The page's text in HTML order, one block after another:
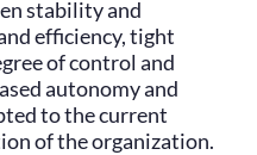
stability and
efficiency, tight
of control and
autonomy and
to the current
of the organization.